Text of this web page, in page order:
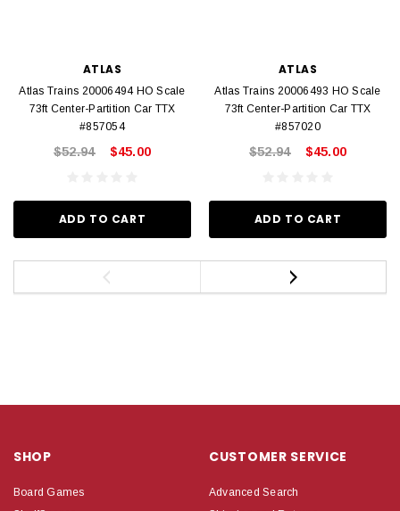
ATLAS
Atlas Trains 20006494 HO Scale
73ft Center-Partition Car TTX
#857054
$52.94 $45.00
ADD TO CART
ATLAS
Atlas Trains 20006493 HO Scale
73ft Center-Partition Car TTX
#857020
$52.94 $45.00
ADD TO CART
SHOP
Board Games
CUSTOMER SERVICE
Advanced Search